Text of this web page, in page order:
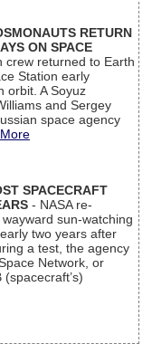
RETURN
ON SPACE
crew returned to Earth
Station early
orbit. A Soyuz
and Sergey
space agency
More
SPACECRAFT
- NASA re-
sun-watching
two years after
a test, the agency
Network, or